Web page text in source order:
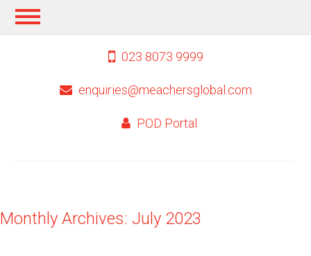
023 8073 9999
enquiries@meachersglobal.com
POD Portal
Monthly Archives: July 2023